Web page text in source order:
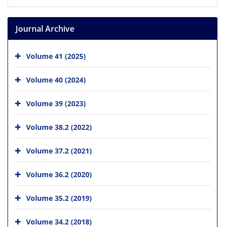
Journal Archive
Volume 41 (2025)
Volume 40 (2024)
Volume 39 (2023)
Volume 38.2 (2022)
Volume 37.2 (2021)
Volume 36.2 (2020)
Volume 35.2 (2019)
Volume 34.2 (2018)